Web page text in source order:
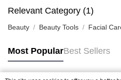
Relevant Category (1)
Beauty Beauty Tools Facial
Most PopularBest Sellers